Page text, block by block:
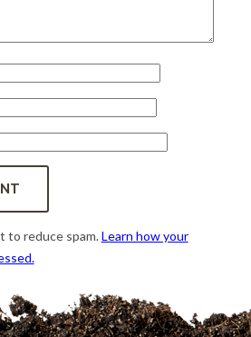
to reduce spam.Learn how your